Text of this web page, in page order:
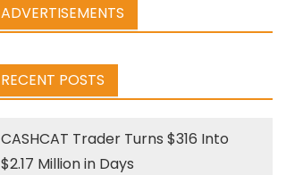
ADVERTISEMENTS
RECENT POSTS
CASHCAT Trader Turns $316 Into
$2.17 Million in Days